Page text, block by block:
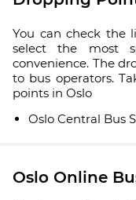
You can check the
select the most
convenience. The
to bus operators.
points in Oslo
Oslo Central Bus
Oslo Online